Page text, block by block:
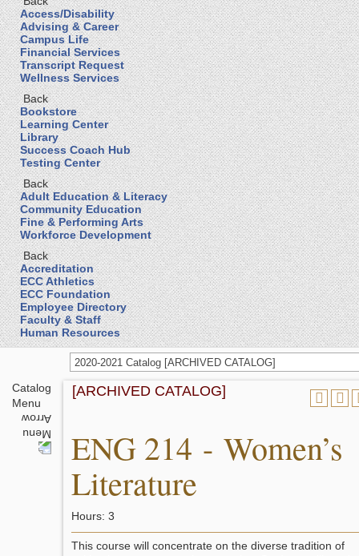
Access/Disability
Advising & Career
Campus Life
Financial Services
Transcript Request
Wellness Services
Back
Bookstore
Learning Center
Library
Success Coach Hub
Testing Center
Back
Adult Education & Literacy
Community Education
Fine & Performing Arts
Workforce Development
Back
Accreditation
ECC Athletics
ECC Foundation
Employee Directory
Faculty & Staff
Human Resources
2020-2021 Catalog [ARCHIVED CATALOG]
Catalog
Menu
[ARCHIVED CATALOG]
ENG 214 - Women’s
Literature
Hours: 3
This course will concentrate on the diverse tradition of